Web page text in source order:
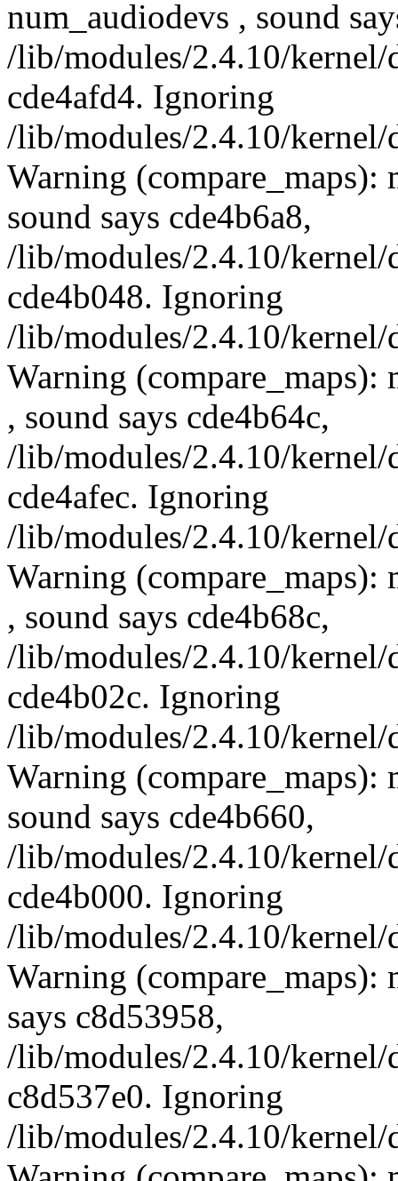
num_audiodevs , sound
/lib/modules/2.4.10/kernel/
cde4afd4. Ignoring
/lib/modules/2.4.10/
Warning
sound says cde4b6a8,
/lib/modules/2.4.10/kernel/
cde4b048. Ignoring
/lib/modules/2.4.10/
Warning
, sound says cde4b64c,
/lib/modules/2.4.10/kernel/
cde4afec. Ignoring
/lib/modules/2.4.10/
Warning (compare_maps):
, sound says cde4b68c,
/lib/modules/2.4.10/kernel/
cde4b02c. Ignoring
/lib/modules/2.4.10/
Warning (compare_maps):
sound says cde4b660,
/lib/modules/2.4.10/kernel/
cde4b000. Ignoring
/lib/modules/2.4.10/
Warning (compare_maps):
says c8d53958,
/lib/modules/2.4.10/kernel/
c8d537e0. Ignoring
/lib/modules/2.4.10/